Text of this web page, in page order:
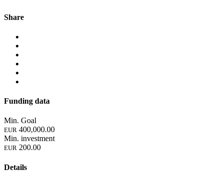
Share
Funding data
Min. Goal
EUR 400,000.00
Min. investment
EUR 200.00
Details